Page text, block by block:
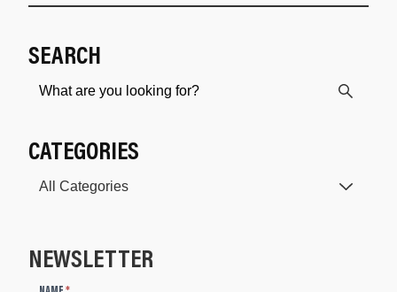
SEARCH
CATEGORIES
NEWSLETTER